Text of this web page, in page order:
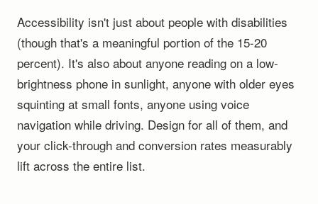
Accessibility isn't just about people with disabilities
(though that's a meaningful portion of the 15-20
percent). It's also about anyone reading on a low-
brightness phone in sunlight, anyone with older eyes
squinting at small fonts, anyone using voice
navigation while driving. Design for all of them, and
your click-through and conversion rates measurably
lift across the entire list.